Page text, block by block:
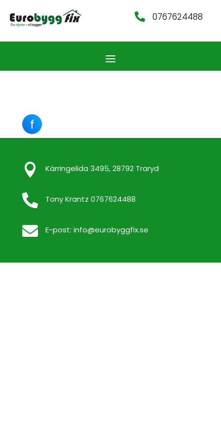
 0767624488
 Kärringelida 3495, 28792 Traryd
 Tony Krantz 0767624488
 E-post: info@eurobyggfix.se